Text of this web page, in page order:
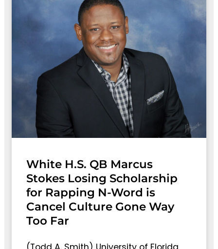
White H.S. QB Marcus
Stokes Losing Scholarship
for Rapping N-Word is
Cancel Culture Gone Way
Too Far